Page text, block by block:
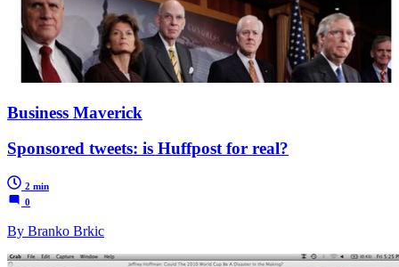
Business Maverick
Sponsored tweets: is Huffpost for real?
2 min
0
By Branko Brkic